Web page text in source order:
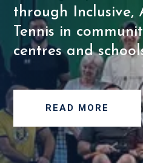
through Inclusive,
Tennis in
centres and
READ MORE